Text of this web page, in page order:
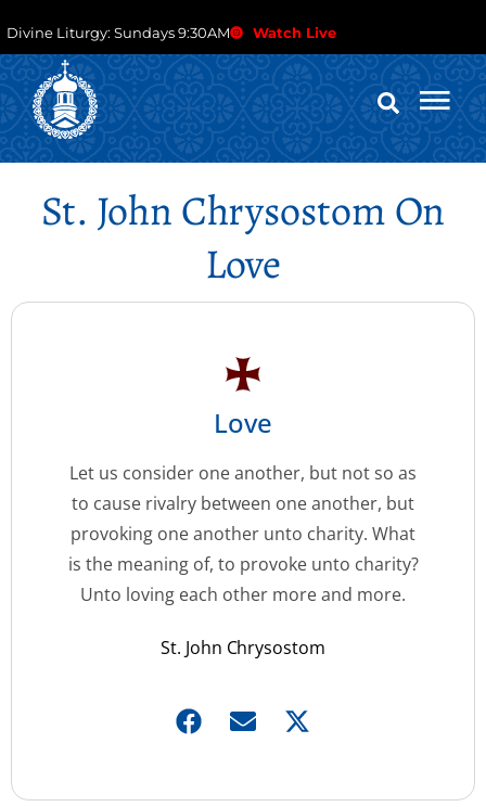
Divine Liturgy: Sundays 9:30AM Watch Live
St. John Chrysostom On
Love
Love
Let us consider one another, but not so as
to cause rivalry between one another, but
provoking one another unto charity. What
is the meaning of, to provoke unto charity?
Unto loving each other more and more.
St. John Chrysostom